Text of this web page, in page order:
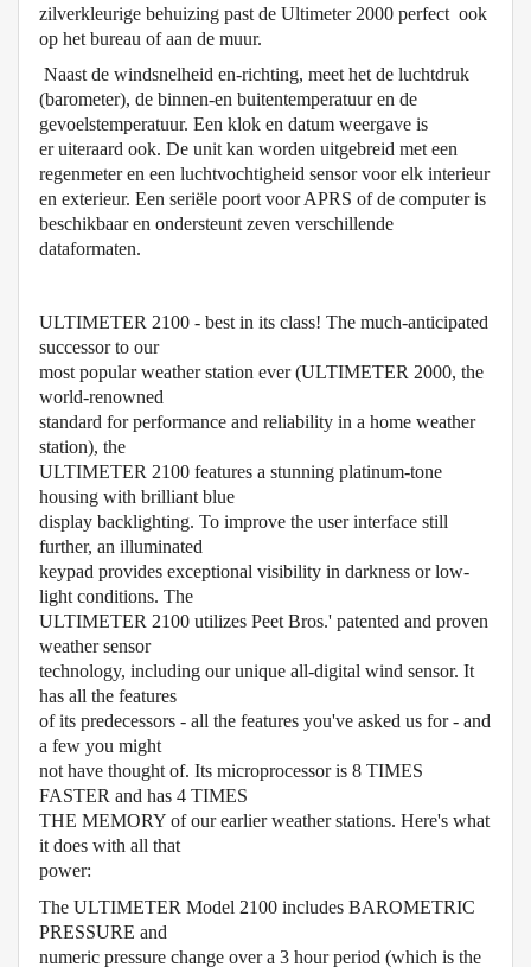
zilverkleurige behuizing past de Ultimeter 2000 perfect ook
op het bureau of aan de muur.
Naast de windsnelheid en-richting, meet het de luchtdruk
(barometer), de binnen-en buitentemperatuur en de
gevoelstemperatuur. Een klok en datum weergave is
er uiteraard ook. De unit kan worden uitgebreid met een
regenmeter en een luchtvochtigheid sensor voor elk interieur
en exterieur. Een seriële poort voor APRS of de computer is
beschikbaar en ondersteunt zeven verschillende
dataformaten.
ULTIMETER 2100 - best in its class! The much-anticipated
successor to our
most popular weather station ever (ULTIMETER 2000, the
world-renowned
standard for performance and reliability in a home weather
station), the
ULTIMETER 2100 features a stunning platinum-tone
housing with brilliant blue
display backlighting. To improve the user interface still
further, an illuminated
keypad provides exceptional visibility in darkness or low-
light conditions. The
ULTIMETER 2100 utilizes Peet Bros.' patented and proven
weather sensor
technology, including our unique all-digital wind sensor. It
has all the features
of its predecessors - all the features you've asked us for - and
a few you might
not have thought of. Its microprocessor is 8 TIMES
FASTER and has 4 TIMES
THE MEMORY of our earlier weather stations. Here's what
it does with all that
power:
The ULTIMETER Model 2100 includes BAROMETRIC
PRESSURE and
numeric pressure change over a 3 hour period (which is the